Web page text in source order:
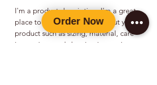
I'm a product description. I'm a great
place to add more details about your
product such as sizing, material, care
instructions and cleaning instructions.